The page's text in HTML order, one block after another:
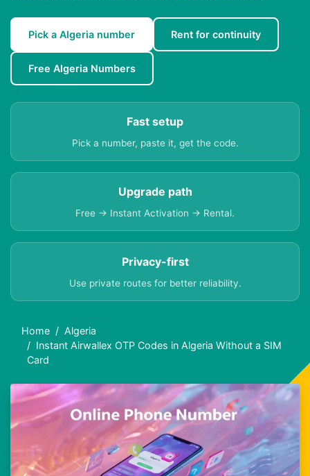
Pick a Algeria number Rent for continuity
Free Algeria Numbers
Fast setup
Pick a number, paste it, get the code.
Upgrade path
Free → Instant Activation → Rental.
Privacy-first
Use private routes for better reliability.
Home
Algeria
Instant Airwallex OTP Codes in Algeria Without a SIM
Card